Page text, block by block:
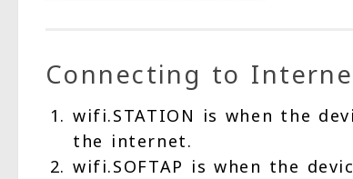
Connecting to
wifi.STATION is when the
the internet.
wifi.SOFTAP is when the